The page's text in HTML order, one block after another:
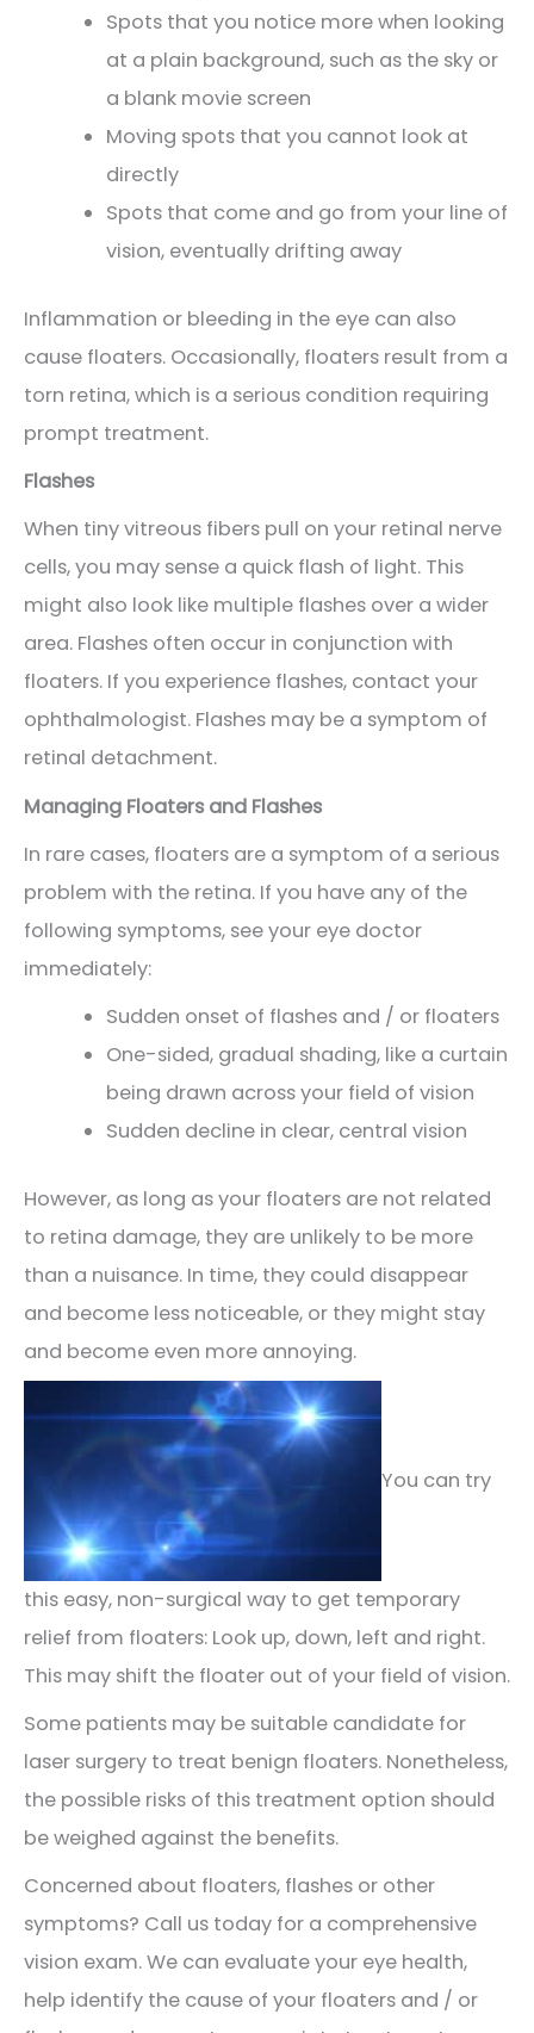
Spots that you notice more when looking
at a plain background, such as the sky or
a blank movie screen
Moving spots that you cannot look at
directly
Spots that come and go from your line of
vision, eventually drifting away
Inflammation or bleeding in the eye can also
cause floaters. Occasionally, floaters result from a
torn retina, which is a serious condition requiring
prompt treatment.
Flashes
When tiny vitreous fibers pull on your retinal nerve
cells, you may sense a quick flash of light. This
might also look like multiple flashes over a wider
area. Flashes often occur in conjunction with
floaters. If you experience flashes, contact your
ophthalmologist. Flashes may be a symptom of
retinal detachment.
Managing Floaters and Flashes
In rare cases, floaters are a symptom of a serious
problem with the retina. If you have any of the
following symptoms, see your eye doctor
immediately:
Sudden onset of flashes and / or floaters
One-sided, gradual shading, like a curtain
being drawn across your field of vision
Sudden decline in clear, central vision
However, as long as your floaters are not related
to retina damage, they are unlikely to be more
than a nuisance. In time, they could disappear
and become less noticeable, or they might stay
and become even more annoying.
You can try
this easy, non-surgical way to get temporary
relief from floaters: Look up, down, left and right.
This may shift the floater out of your field of vision.
Some patients may be suitable candidate for
laser surgery to treat benign floaters. Nonetheless,
the possible risks of this treatment option should
be weighed against the benefits.
Concerned about floaters, flashes or other
symptoms? Call us today for a comprehensive
vision exam. We can evaluate your eye health,
help identify the cause of your floaters and / or